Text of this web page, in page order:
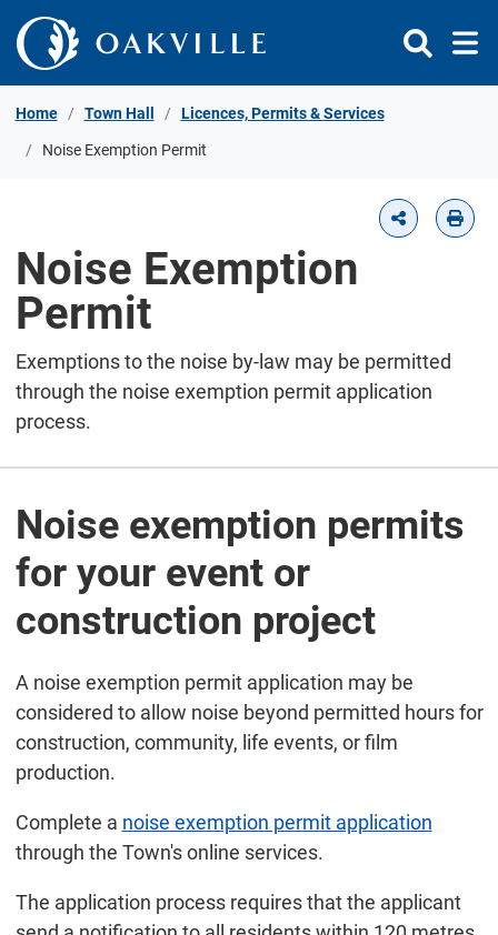
Skip to Content
Home Town Hall Licences, Permits & Services
Noise Exemption Permit
Noise Exemption
Permit
Exemptions to the noise by-law may be permitted
through the noise exemption permit application
process.
Noise exemption permits
for your event or
construction project
A noise exemption permit application may be
considered to allow noise beyond permitted hours for
construction, community, life events, or film
production.
Complete a noise exemption permit application
through the Town's online services.
The application process requires that the applicant